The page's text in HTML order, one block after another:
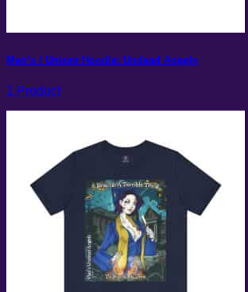
Men’s / Unisex Hoodie: Undead Angels
1 Product